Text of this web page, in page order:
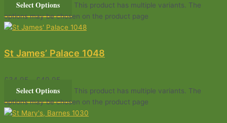
Select Options
This product has multiple variants. The
options may be chosen on the product page
St James’ Palace 1048
£ 34.95 £ 49.95
Select Options
This product has multiple variants. The
options may be chosen on the product page